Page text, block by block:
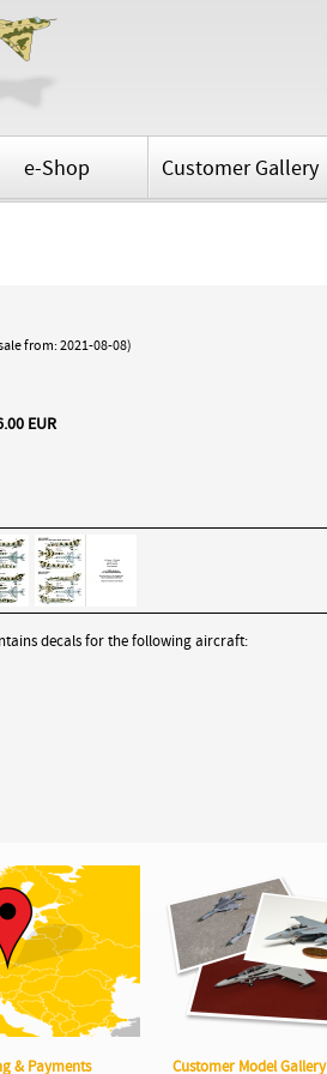
e-Shop Customer Gallery
from: 2021-08-08)
EUR
decals for the following aircraft:
& Payments Customer Model Gallery